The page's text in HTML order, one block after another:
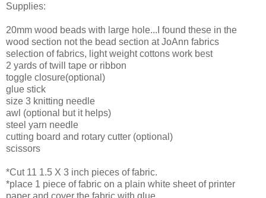
Supplies:
20mm wood beads with large hole...I found these in the
wood section not the bead section at JoAnn fabrics
selection of fabrics, light weight cottons work best
2 yards of twill tape or ribbon
toggle closure(optional)
glue stick
size 3 knitting needle
awl (optional but it helps)
steel yarn needle
cutting board and rotary cutter (optional)
scissors
*Cut 11 1.5 X 3 inch pieces of fabric.
*place 1 piece of fabric on a plain white sheet of printer
paper and cover the fabric with glue